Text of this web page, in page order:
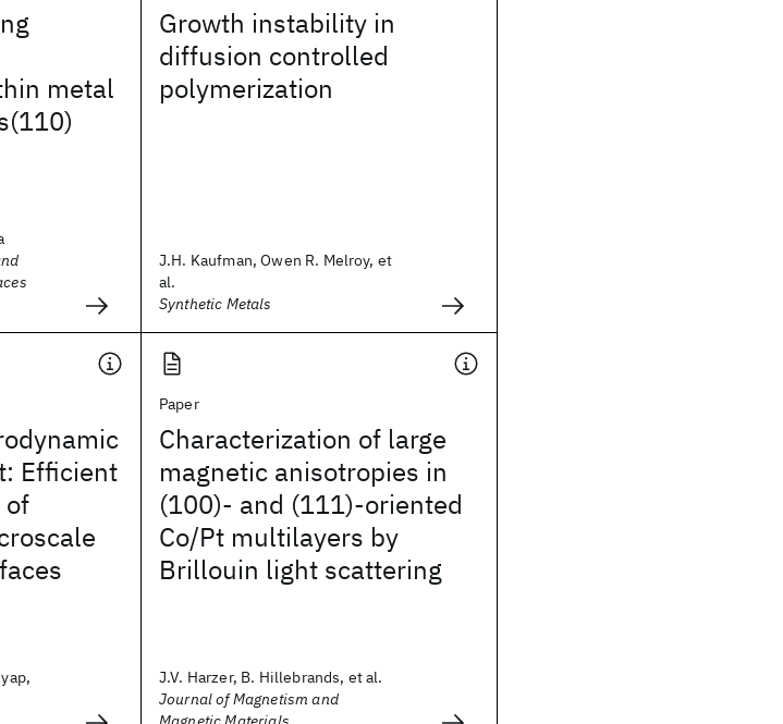
metal
Growth instability in
diffusion controlled
polymerization
J.H. Kaufman, Owen R. Melroy, et
al.
Synthetic Metals
Efficient
of
Paper
Characterization of large
magnetic anisotropies in
(100)- and (111)-oriented
Co/Pt multilayers by
Brillouin light scattering
J.V. Harzer, B. Hillebrands, et al.
Journal of Magnetism and